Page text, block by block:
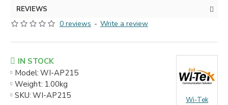
REVIEWS
0 reviews - Write a review
IN STOCK
Model: WI-AP215
Weight: 1.00kg
SKU: WI-AP215 Wi-Tek